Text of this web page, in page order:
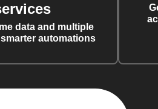
data and multiple
automations